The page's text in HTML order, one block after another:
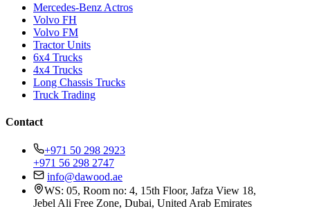
Mercedes-Benz Actros
Volvo FH
Volvo FM
Tractor Units
6x4 Trucks
4x4 Trucks
Long Chassis Trucks
Truck Trading
Contact
+971 50 298 2923
+971 56 298 2747
info@dawood.ae
WS: 05, Room no: 4, 15th Floor, Jafza View 18,
Jebel Ali Free Zone, Dubai, United Arab Emirates